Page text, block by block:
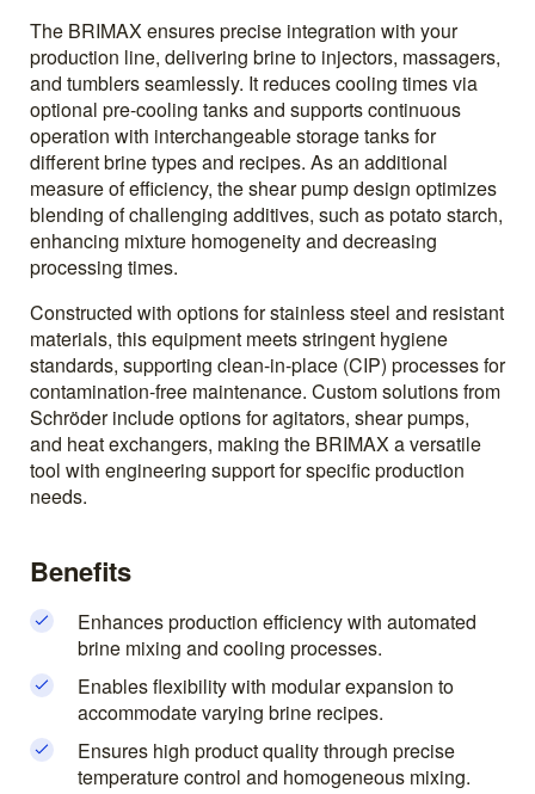
The BRIMAX ensures precise integration with your
production line, delivering brine to injectors, massagers,
and tumblers seamlessly. It reduces cooling times via
optional pre-cooling tanks and supports continuous
operation with interchangeable storage tanks for
different brine types and recipes. As an additional
measure of efficiency, the shear pump design optimizes
blending of challenging additives, such as potato starch,
enhancing mixture homogeneity and decreasing
processing times.
Constructed with options for stainless steel and resistant
materials, this equipment meets stringent hygiene
standards, supporting clean-in-place (CIP) processes for
contamination-free maintenance. Custom solutions from
Schröder include options for agitators, shear pumps,
and heat exchangers, making the BRIMAX a versatile
tool with engineering support for specific production
needs.
Benefits
Enhances production efficiency with automated
brine mixing and cooling processes.
Enables flexibility with modular expansion to
accommodate varying brine recipes.
Ensures high product quality through precise
temperature control and homogeneous mixing.